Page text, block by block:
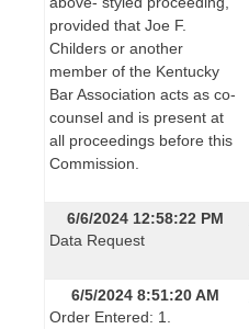
provided that Joe F.
Childers or another
member of the Kentucky
Bar Association acts as co-
counsel and is present at
all proceedings before this
Commission.
6/6/2024 12:58:22 PM
Data Request
6/5/2024 8:51:20 AM
Order Entered: 1.